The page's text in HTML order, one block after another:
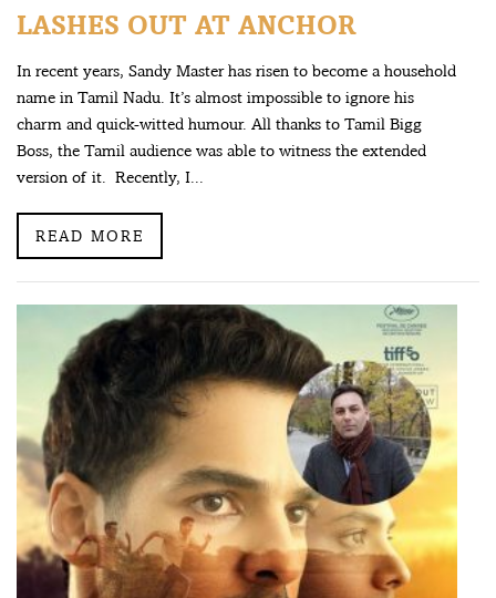
LASHES OUT AT ANCHOR
In recent years, Sandy Master has risen to become a household
name in Tamil Nadu. It’s almost impossible to ignore his
charm and quick-witted humour. All thanks to Tamil Bigg
Boss, the Tamil audience was able to witness the extended
version of it. Recently, I...
READ MORE